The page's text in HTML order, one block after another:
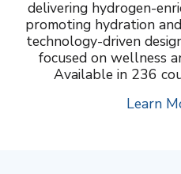
delivering hydrogen-
promoting hydration
technology-driven
focused on wellness
Available in 236
Learn